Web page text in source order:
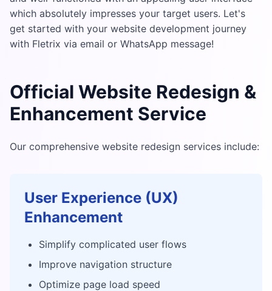
which absolutely impresses your target users. Let's
get started with your website development journey
with Fletrix via email or WhatsApp message!
Official Website Redesign &
Enhancement Service
Our comprehensive website redesign services include:
User Experience (UX)
Enhancement
Simplify complicated user flows
Improve navigation structure
Optimize page load speed